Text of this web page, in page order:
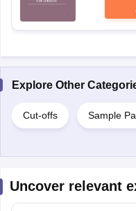
Explore Other
Cut-offs Sample
Uncover relevant